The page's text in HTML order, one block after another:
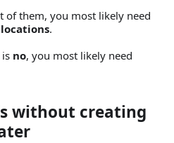
of them, you most likely need
.
no, you most likely need
without creating